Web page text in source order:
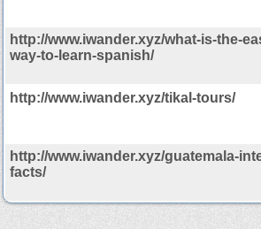
http://www.iwander.xyz/what-is-the-
way-to-learn-spanish/
http://www.iwander.xyz/tikal-tours/
http://www.iwander.xyz/guatemala-
facts/